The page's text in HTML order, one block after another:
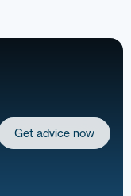
Get advice now